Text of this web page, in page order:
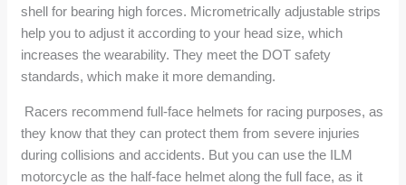
shell for bearing high forces. Micrometrically adjustable strips
help you to adjust it according to your head size, which
increases the wearability. They meet the DOT safety
standards, which make it more demanding.
Racers recommend full-face helmets for racing purposes, as
they know that they can protect them from severe injuries
during collisions and accidents. But you can use the ILM
motorcycle as the half-face helmet along the full face, as it